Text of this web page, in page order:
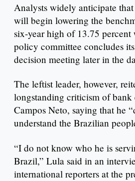
Analysts widely anticipate
will begin lowering the
six-year high of 13.75 percent
policy committee concludes
decision meeting later in the
The leftist leader, however,
longstanding criticism of bank
Campos Neto, saying that he
understand the Brazilian
“I do not know who he is
Brazil,” Lula said in an
international reporters at the